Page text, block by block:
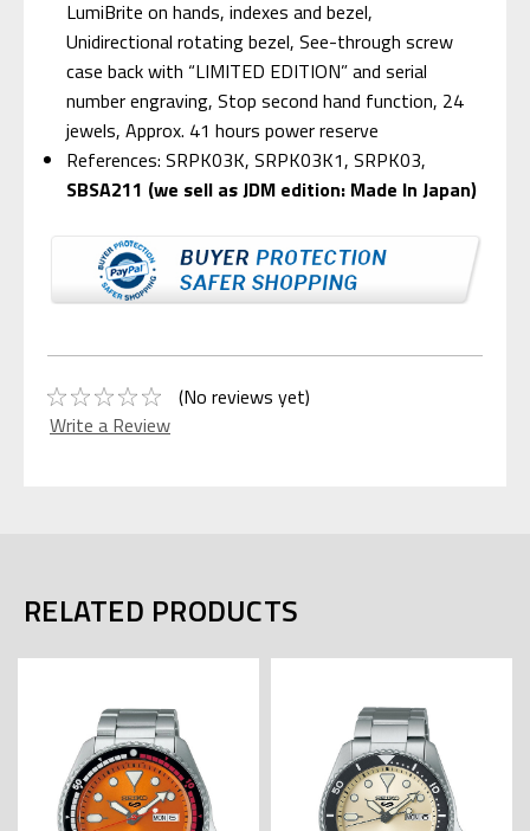
LumiBrite on hands, indexes and bezel,
Unidirectional rotating bezel, See-through screw
case back with “LIMITED EDITION” and serial
number engraving, Stop second hand function, 24
jewels, Approx. 41 hours power reserve
References: SRPK03K, SRPK03K1, SRPK03,
SBSA211 (we sell as JDM edition: Made In Japan)
(No reviews yet)
Write a Review
RELATED PRODUCTS